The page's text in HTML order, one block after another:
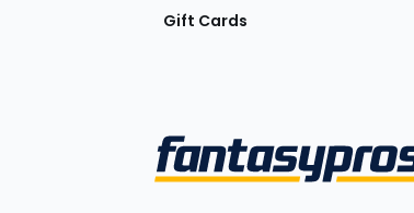
Gift Cards